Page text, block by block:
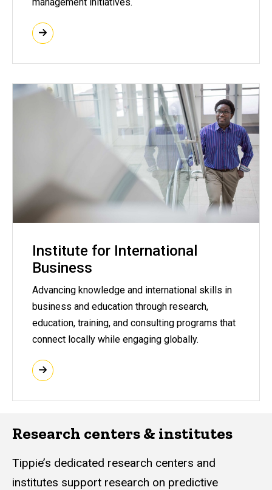
Institute for International
Business
Advancing knowledge and international skills in
business and education through research,
education, training, and consulting programs that
connect locally while engaging globally.
Research centers & institutes
Tippie’s dedicated research centers and
institutes support research on predictive